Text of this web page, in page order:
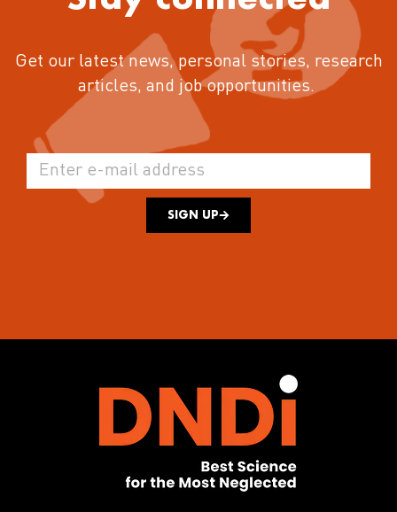
Get our latest news, personal stories, research
articles, and job opportunities.
SIGN UP